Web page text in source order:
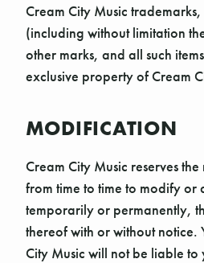
Cream City Music
(including without limitation
other marks, and all such
exclusive property of Cream
MODIFICATION
Cream City Music reserves
from time to time to modify or
temporarily or permanently,
thereof with or without notice.
City Music will not be liable